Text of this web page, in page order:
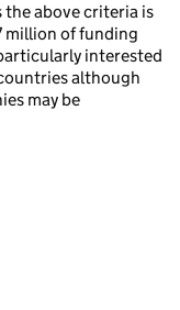
the above criteria is
million of funding
interested
although
may be